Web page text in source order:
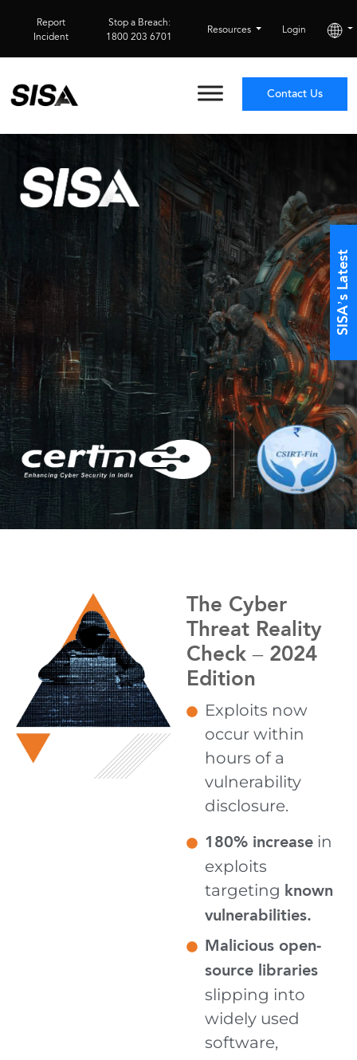
Report
Incident
Stop a Breach:
1800 203 6701
Resources Login
Contact Us
The Cyber
Threat Reality
Check – 2024
Edition
Exploits now
occur within
hours of a
vulnerability
disclosure.
180% increasein
exploits
targeting known
vulnerabilities.
Malicious open-
source libraries
slipping into
widely used
software,
SISA’s Latest